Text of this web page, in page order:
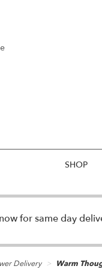
SHOP
for same day
Delivery Warm